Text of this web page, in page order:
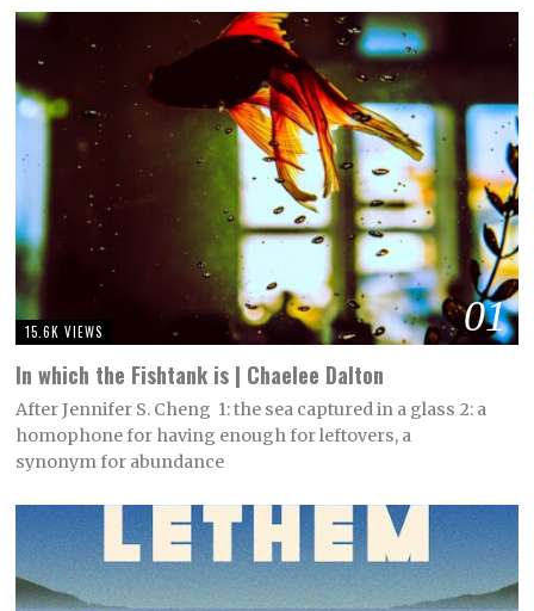
01
15.6K VIEWS
In which the Fishtank is | Chaelee Dalton
After Jennifer S. Cheng 1: the sea captured in a glass 2: a
homophone for having enough for leftovers, a
synonym for abundance